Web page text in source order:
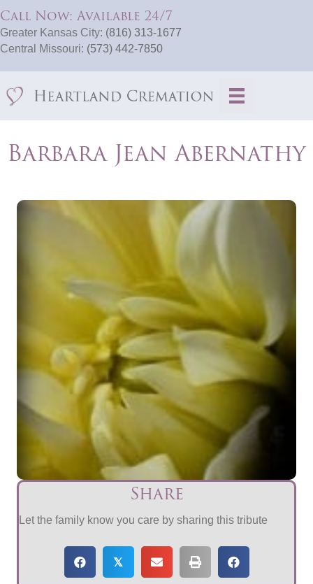
Call Now: Available 24/7
Greater Kansas City: (816) 313-1677
Central Missouri: (573) 442-7850
Barbara Jean Abernathy
Share
Let the family know you care by sharing this tribute
𝕏